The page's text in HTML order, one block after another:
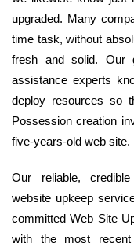
upgraded. Many
time task, without
fresh and solid. Our
assistance experts
deploy resources so
Possession creation
five-years-old web site.
Our reliable,
website upkeep
committed Web Site
with the most